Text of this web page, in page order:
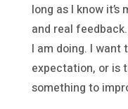
long as I know
and real
I am doing. I want
expectation, or is
something to